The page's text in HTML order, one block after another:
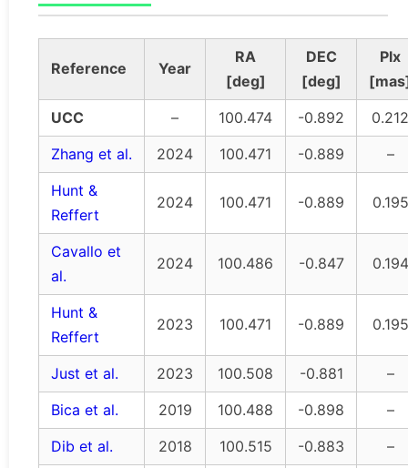
Reference Year
RA
[deg]
DEC
[deg]
Plx
UCC
– 100.474 -0.892
0.212
Zhang et al.
2024 100.471 -0.889
–
Hunt &
Reffert
2024 100.471 -0.889 0.195
Cavallo et
al.
2024 100.486 -0.847 0.194
Hunt &
Reffert
2023 100.471 -0.889 0.195
Just et al. 2023 100.508 -0.881
–
Bica et al.
2019 100.488 -0.898
–
Dib et al.
2018 100.515 -0.883
–